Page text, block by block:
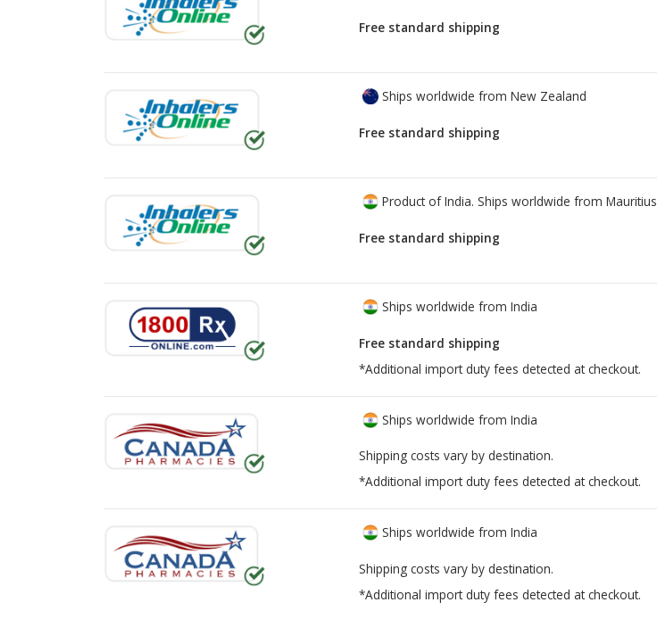
Free standard shipping
Ships worldwide from New Zealand
Free standard shipping
Product of India. Ships worldwide from Mauritius
Free standard shipping
Ships worldwide from India
Free standard shipping
*Additional import duty fees detected at checkout.
Ships worldwide from India
Shipping costs vary by destination.
*Additional import duty fees detected at checkout.
Ships worldwide from India
Shipping costs vary by destination.
*Additional import duty fees detected at checkout.